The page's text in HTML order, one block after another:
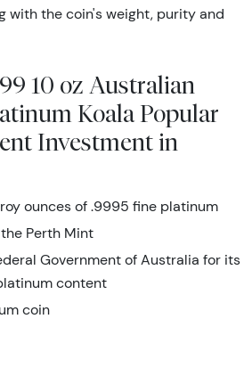
with the coin's weight, purity and
10 oz Australian
Koala Popular
Investment in
ounces of .9995 fine platinum
Perth Mint
Government of Australia for its
content
coin